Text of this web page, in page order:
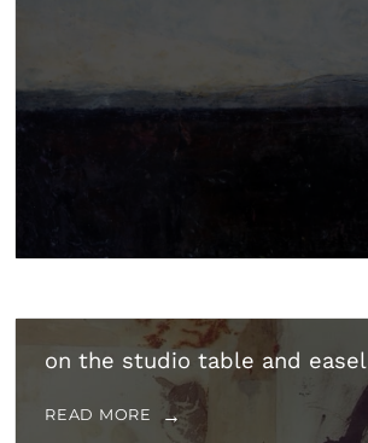
on the studio table and easel
READ MORE